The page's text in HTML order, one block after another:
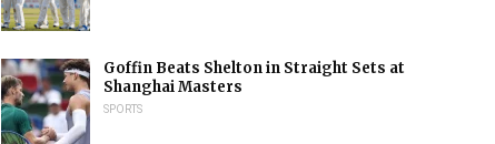
Goffin Beats Shelton in Straight Sets at
Shanghai Masters
SPORTS